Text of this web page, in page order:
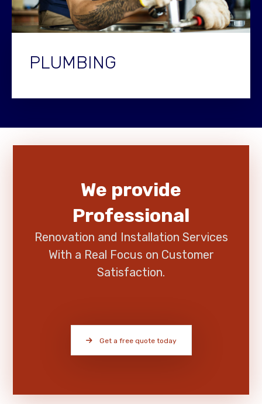
PLUMBING
We provide
Professional
Renovation and Installation Services
With a Real Focus on Customer
Satisfaction.
Get a free quote today